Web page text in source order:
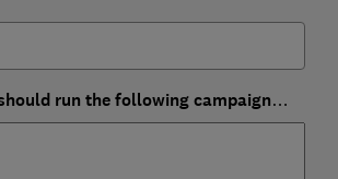
run the following campaign…